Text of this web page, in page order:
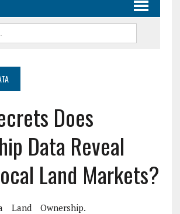
Does
Data Reveal
Land Markets?
Land Ownership.